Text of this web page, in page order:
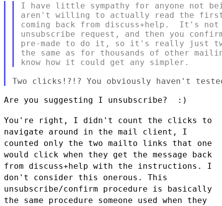
I have little sympathy for anyone not
aren't willing to actually read the first
coming back from discuss+help.  It's
unsubscribe request, and then you
pre-made to do it, so it's really just
the same as for thousands of other
Are you suggesting I unsubscribe?  :)
You're right, I didn't count the clicks to
navigate around in the mail client, I
counted only the two mailto links that one
would click when they get the message back
from discuss+help with the instructions. I
don't consider this onerous. This
unsubscribe/confirm procedure is basically
the same procedure someone used when they